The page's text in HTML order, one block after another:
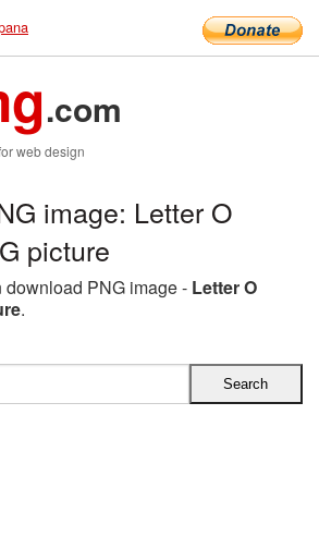
.com
web design
image: Letter O
picture
download PNG image - Letter O
.